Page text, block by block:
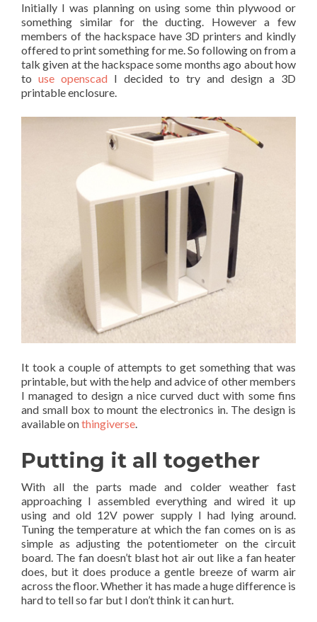
Initially I was planning on using some thin plywood or
something similar for the ducting. However a few
members of the hackspace have 3D printers and kindly
offered to print something for me. So following on from a
talk given at the hackspace some months ago about how
to use openscad I decided to try and design a 3D
printable enclosure.
It took a couple of attempts to get something that was
printable, but with the help and advice of other members
I managed to design a nice curved duct with some fins
and small box to mount the electronics in. The design is
available onthingiverse.
Putting it all together
With all the parts made and colder weather fast
approaching I assembled everything and wired it up
using and old 12V power supply I had lying around.
Tuning the temperature at which the fan comes on is as
simple as adjusting the potentiometer on the circuit
board. The fan doesn’t blast hot air out like a fan heater
does, but it does produce a gentle breeze of warm air
across the floor. Whether it has made a huge difference is
hard to tell so far but I don’t think it can hurt.